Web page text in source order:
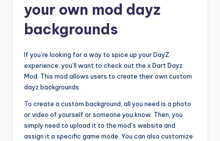
your own mod dayz
backgrounds
If you’re looking for a way to spice up your DayZ
experience, you’ll want to check out the x Dart Dayz
Mod. This mod allows users to create their own custom
dayz backgrounds.
To create a custom background, all you need is a photo
or video of yourself or someone you know. Then, you
simply need to upload it to the mod’s website and
assign it a specific game mode. You can also customize